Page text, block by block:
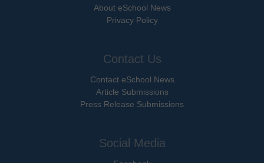
About eSchool News
Privacy Policy
Contact Us
Contact eSchool News
Article Submissions
Press Release Submissions
Social Media